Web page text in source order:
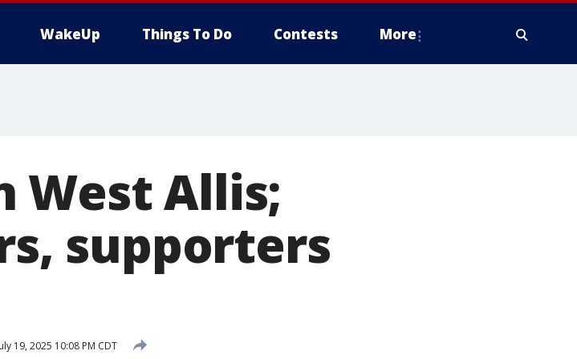
WakeUp Things To Do Contests More
West Allis;
supporters
19, 2025 10:08 PM CDT